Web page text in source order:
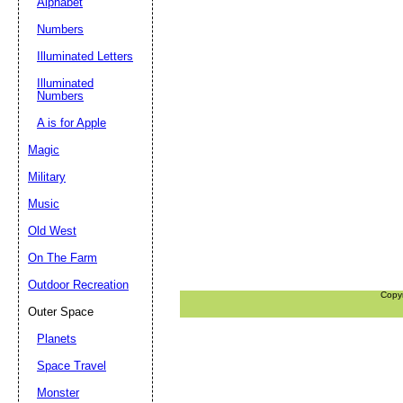
Numbers
Illuminated Letters
Illuminated
Numbers
A is for Apple
Magic
Military
Music
Old West
On The Farm
Outdoor Recreation
Outer Space
Planets
Space Travel
Monster